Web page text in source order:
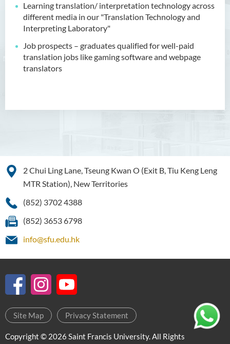
Learning translation/ interpretation technology across
different media in our "Translation Technology and
Interpreting Laboratory"
Job prospects – graduates qualified for well-paid
translation jobs like gaming software and webpage
translators
Bachelor of Arts (Honours)
in Translation Technology
Introduction
Programme Features
Tuition Fee
Programme Information
Bachelor of Crime and
Security Science (Honours)
2 Chui Ling Lane, Tseung Kwan O (Exit B, Tiu Keng Leng
MTR Station), New Territories
(852) 3702 4388
(852) 3653 6798
info@sfu.edu.hk
Site Map Privacy Statement
Copyright © 2026 Saint Francis University. All Rights